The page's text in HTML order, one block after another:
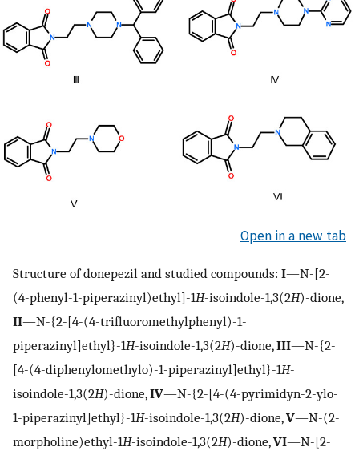
Open in a new tab
Structure of donepezil and studied compounds: I—N-[2-
(4-phenyl-1-piperazinyl)ethyl]-1H-isoindole-1,3(2H)-dione,
II—N-{2-[4-(4-trifluoromethylphenyl)-1-
piperazinyl]ethyl}-1H-isoindole-1,3(2H)-dione,III—N-{2-
[4-(4-diphenylomethylo)-1-piperazinyl]ethyl}-1H-
isoindole-1,3(2H)-dione,IV—N-{2-[4-(4-pyrimidyn-2-ylo-
1-piperazinyl]ethyl}-1H-isoindole-1,3(2H)-dione,V—N-(2-
morpholine)ethyl-1H-isoindole-1,3(2H)-dione,VI—N-[2-